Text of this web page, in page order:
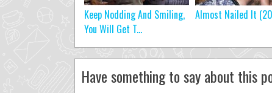
Keep Nodding And Smiling,
You Will Get T...
Almost Nailed It
Have something to say about this